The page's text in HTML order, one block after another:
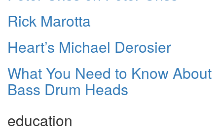
Rick Marotta
Heart’s Michael Derosier
What You Need to Know About
Bass Drum Heads
education